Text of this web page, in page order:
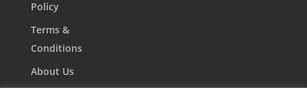
Policy
Terms &
Conditions
About Us